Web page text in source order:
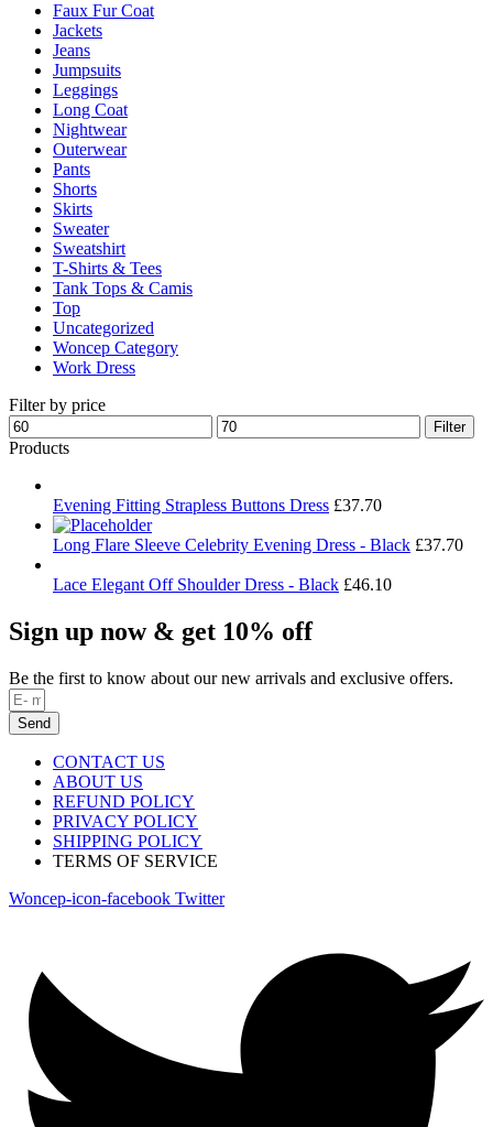
page
Faux Fur Coat
Jackets
Jeans
Jumpsuits
Leggings
Long Coat
Nightwear
Outerwear
Pants
Shorts
Skirts
Sweater
Sweatshirt
T-Shirts & Tees
Tank Tops & Camis
Top
Uncategorized
Woncep Category
Work Dress
Filter by price
Min
price
Max
price
Filter
Products
Evening Fitting Strapless Buttons Dress £37.70
Long Flare Sleeve Celebrity Evening Dress - Black £37.70
Lace Elegant Off Shoulder Dress - Black £46.10
Sign up now & get 10% off
Be the first to know about our new arrivals and exclusive offers.
Send
CONTACT US
ABOUT US
REFUND POLICY
PRIVACY POLICY
SHIPPING POLICY
TERMS OF SERVICE
Woncep-icon-facebook Twitter